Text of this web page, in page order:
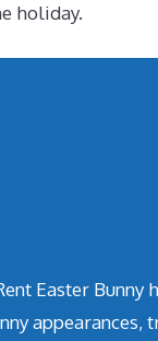
holiday.
Easter Bunny
appearances,